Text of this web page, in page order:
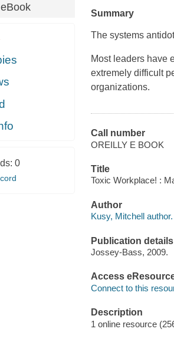
eBook
0
Summary
The systems
Most leaders have
extremely difficult
organizations.
Call number
OREILLY E BOOK
Title
Toxic Workplace! :
Author
Kusy, Mitchell author.
Publication details
Jossey-Bass, 2009.
Access
Connect to this
Description
1 online resource